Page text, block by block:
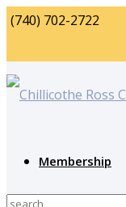
(740) 702-2722
Membership